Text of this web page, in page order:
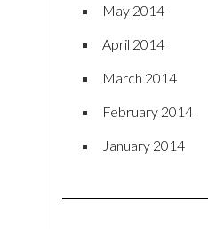
May 2014
April 2014
March 2014
February 2014
January 2014